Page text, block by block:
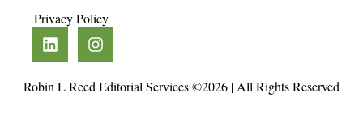
Privacy Policy
L
i
n
k
I
n
s
t
Robin L Reed Editorial Services ©2026 | All Rights Reserved